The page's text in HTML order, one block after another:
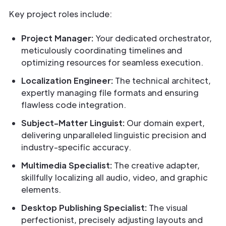
Key project roles include:
Project Manager: Your dedicated orchestrator,
meticulously coordinating timelines and
optimizing resources for seamless execution.
Localization Engineer: The technical architect,
expertly managing file formats and ensuring
flawless code integration.
Subject-Matter Linguist: Our domain expert,
delivering unparalleled linguistic precision and
industry-specific accuracy.
Multimedia Specialist: The creative adapter,
skillfully localizing all audio, video, and graphic
elements.
Desktop Publishing Specialist: The visual
perfectionist, precisely adjusting layouts and